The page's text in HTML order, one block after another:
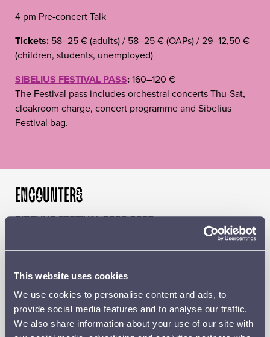
This website uses cookies
We use cookies to personalise content and ads, to
provide social media features and to analyse our traffic.
We also share information about your use of our site with
4 pm Pre-concert Talk
Tickets: 58–25 € (adults) / 58–25 € (OAPs) / 29–12,50 €
(children, students, unemployed)
SIBELIUS FESTIVAL PASS:160–120 €
The Festival pass includes orchestral concerts Thu-Sat,
cloakroom charge, concert programme and Sibelius
Festival bag.
ENCOUNTERS
SIBELIUS FESTIVAL 2025-2027
‘The originality of Jean Sibelius’s output can prevent us
from noticing his connections with other composers and
Pyotr Tchaikovsky, Franz Liszt and Richard Wagner and
that he was well aware of the stylistic turbulence of the
early 20th century. His circle of friends included some of
the most important international musicians of the era.